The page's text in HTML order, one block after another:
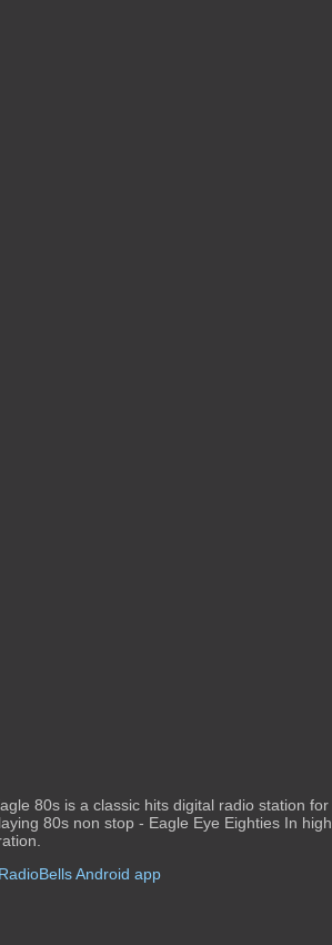
80s is a classic hits digital radio station for
80s non stop - Eagle Eye Eighties In high